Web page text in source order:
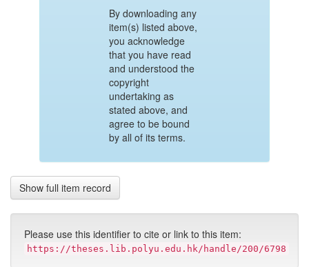
By downloading any
item(s) listed above,
you acknowledge
that you have read
and understood the
copyright
undertaking as
stated above, and
agree to be bound
by all of its terms.
Show full item record
Please use this identifier to cite or link to this item:
https://theses.lib.polyu.edu.hk/handle/200/6798